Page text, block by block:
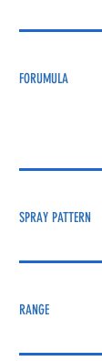
FORUMULA
SPRAY PATTERN
RANGE